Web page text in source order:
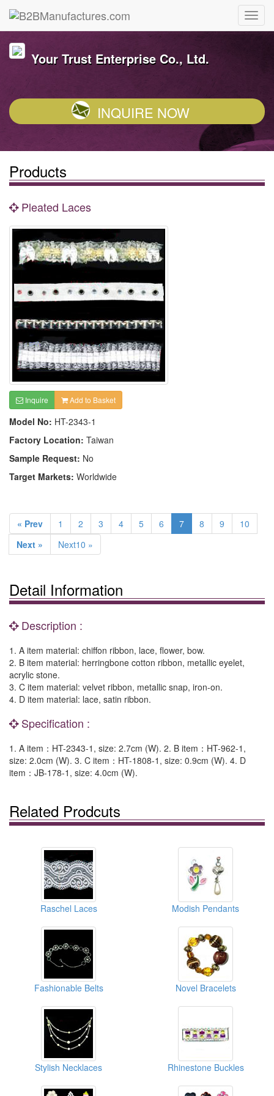
Your Trust Enterprise Co., Ltd.
INQUIRE NOW
Products
Pleated Laces
Inquire Add to Basket
Model No: HT-2343-1
Factory Location: Taiwan
Sample Request: No
Target Markets: Worldwide
« Prev 1 2 3 4 5 6 7 8 9
10
Next »
Next10 »
Detail Information
Description :
1. A item material: chiffon ribbon, lace, flower, bow.
2. B item material: herringbone cotton ribbon, metallic eyelet,
acrylic stone.
3. C item material: velvet ribbon, metallic snap, iron-on.
4. D item material: lace, satin ribbon.
Specification :
1. A item：HT-2343-1, size: 2.7cm (W). 2. B item：HT-962-1,
size: 2.0cm (W). 3. C item：HT-1808-1, size: 0.9cm (W). 4. D
item：JB-178-1, size: 4.0cm (W).
Related Prodcuts
Raschel Laces Modish Pendants
Fashionable Belts Novel Bracelets
Stylish Necklaces Rhinestone Buckles